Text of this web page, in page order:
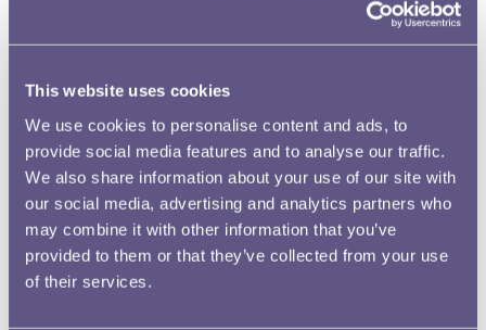
This website uses cookies
We use cookies to personalise content and ads, to
provide social media features and to analyse our traffic.
We also share information about your use of our site with
our social media, advertising and analytics partners who
may combine it with other information that you’ve
provided to them or that they’ve collected from your use
of their services.
tipped up and some cold water fell out and waters the
plants, he was a watering can! He looked around and saw
everyone loved to water plants, and Bertie would be
loved once again.
Bertie stayed at the house for a long time, but was left
out one year in the cold, snowy winter, and there was a
crack in the watering can. Bertie knew his time here was
over and he was now slightly excited about where he
would end up next! He was thrown into the blue recycling